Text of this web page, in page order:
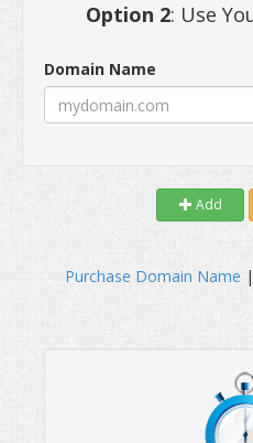
Option 2: Use
Domain Name
Add
Purchase Domain Name |